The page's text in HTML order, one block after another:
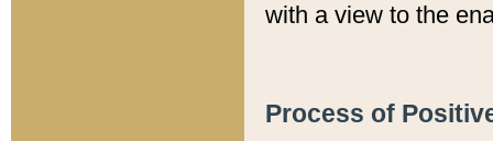
with a view to the
Process of